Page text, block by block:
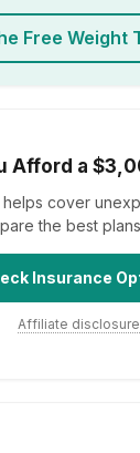
Free Weight
Afford a
helps cover
the best
Insurance
Affiliate disclosure